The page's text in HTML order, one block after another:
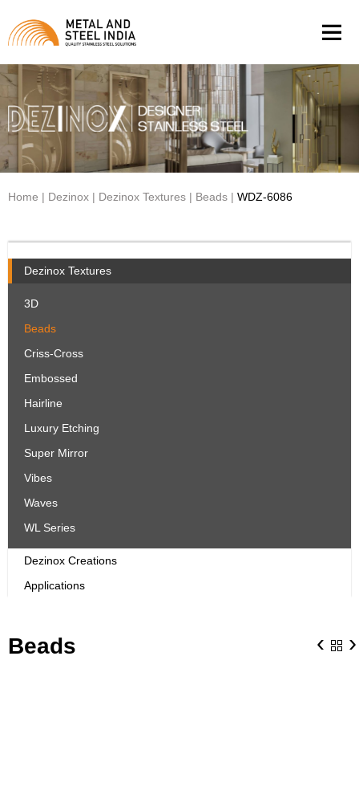
Home | Dezinox | Dezinox Textures | Beads | WDZ-6086
Dezinox Textures
3D
Beads
Criss-Cross
Embossed
Hairline
Luxury Etching
Super Mirror
Vibes
Waves
WL Series
Dezinox Creations
Applications
Beads ‹ ›